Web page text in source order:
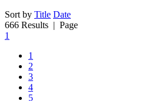
Sort by Title Date
666 Results | Page
1
1
2
3
4
5